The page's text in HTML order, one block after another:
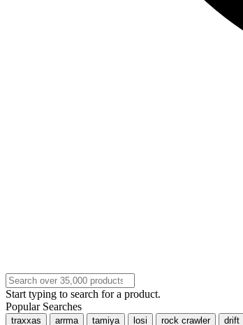
Start typing to search for a product.
Popular Searches
traxxas arrma tamiya losi rock crawler drift